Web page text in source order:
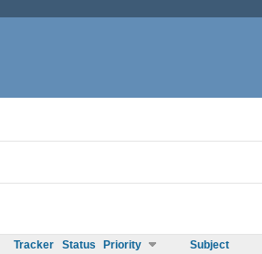
Tracker Status Priority Subject